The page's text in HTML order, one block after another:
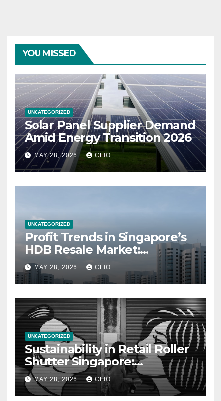
YOU MISSED
UNCATEGORIZED
Solar Panel Supplier Demand
Amid Energy Transition 2026
MAY 28, 2026 CLIO
UNCATEGORIZED
Profit Trends in Singapore’s
HDB Resale Market:
allabouthdb.sg
MAY 28, 2026 CLIO
UNCATEGORIZED
Sustainability in Retail Roller
Shutter Singapore:
rollershutter.sg
MAY 28, 2026 CLIO